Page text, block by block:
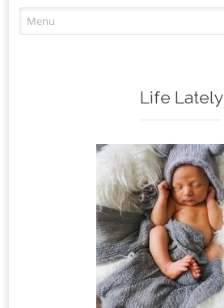
to
Life Lately